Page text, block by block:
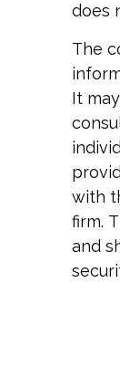
does
The
It
with
firm.
and